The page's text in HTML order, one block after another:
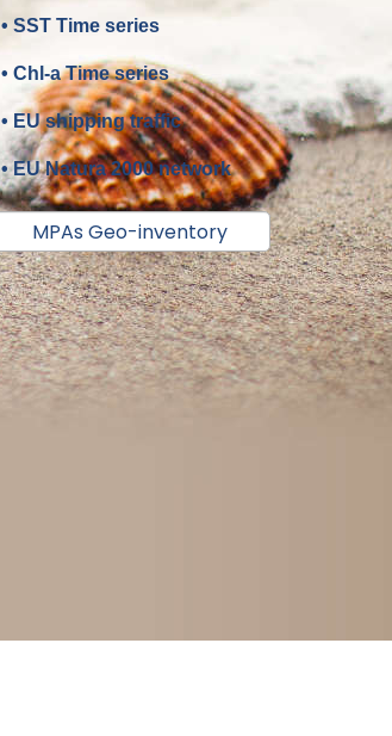
• SST Time series
• Chl-a Time series
• EU shipping traffic
• EU Natura 2000 network
MPAs Geo-inventory